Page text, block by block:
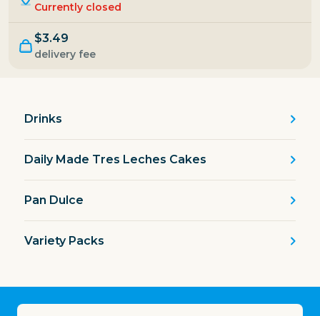
Currently closed
$3.49
delivery fee
Drinks
Daily Made Tres Leches Cakes
Pan Dulce
Variety Packs